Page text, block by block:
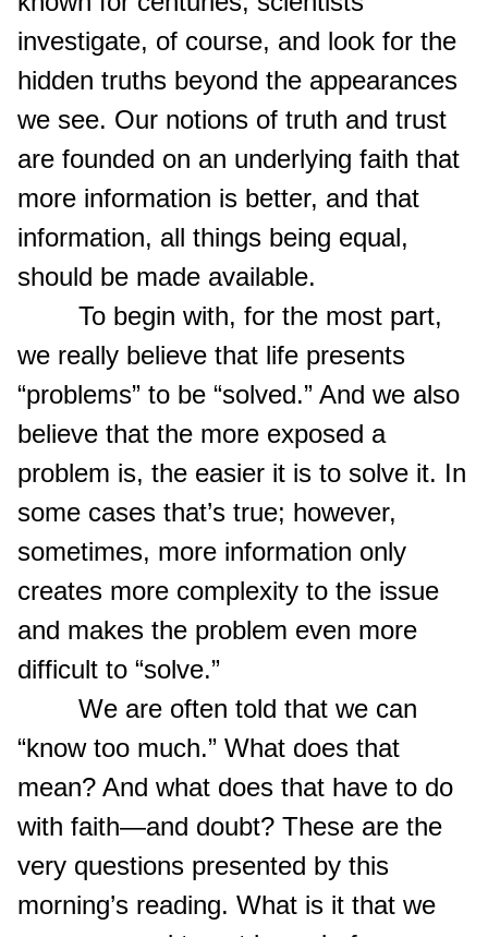
investigate, of course, and look for the
hidden truths beyond the appearances
we see. Our notions of truth and trust
are founded on an underlying faith that
more information is better, and that
information, all things being equal,
should be made available.
To begin with, for the most part,
we really believe that life presents
“problems” to be “solved.” And we also
believe that the more exposed a
problem is, the easier it is to solve it. In
some cases that’s true; however,
sometimes, more information only
creates more complexity to the issue
and makes the problem even more
difficult to “solve.”
We are often told that we can
“know too much.” What does that
mean? And what does that have to do
with faith—and doubt? These are the
very questions presented by this
morning’s reading. What is it that we